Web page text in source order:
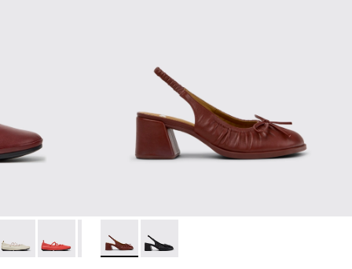
Leather Ballerinas for Women.
007
- K201835-006
Nina - K201835-004
Right Nina - K201835-003
Right Nina - K201835-001
Kora - K201896-002 - Burgundy Leather
Kora - K201896-001